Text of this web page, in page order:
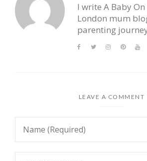
I write A Baby
London mum
parenting
LEAVE A COMMENT